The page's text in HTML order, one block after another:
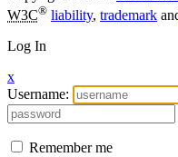
W3C® liability, trademark
Log In
x
Username:
Remember me